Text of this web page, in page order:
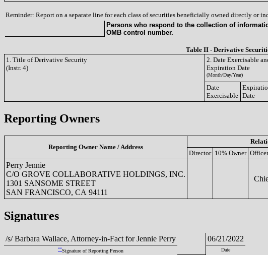
Reminder: Report on a separate line for each class of securities beneficially owned directly or
Persons who respond to the collection of
OMB control number.
Table II - Derivative
1. Title of Derivative Security
(Instr. 4)
2. Date Exercisable
Expiration Date
(Month/Day/Year)
Date
Exercisable Date
Reporting Owners
Reporting Owner Name / Address
Director 10% Owner Officer
Perry Jennie
C/O GROVE COLLABORATIVE HOLDINGS, INC.
1301 SANSOME STREET
SAN FRANCISCO, CA 94111
Signatures
/s/ Barbara Wallace, Attorney-in-Fact for Jennie Perry 06/21/2022
**Signature of Reporting Person Date